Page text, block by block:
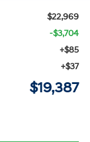
$22,969
-$3,704
+$85
+$37
$19,387